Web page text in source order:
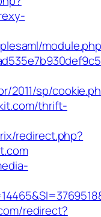
2011/sp/
thrift-
redirect.php?
redirect?